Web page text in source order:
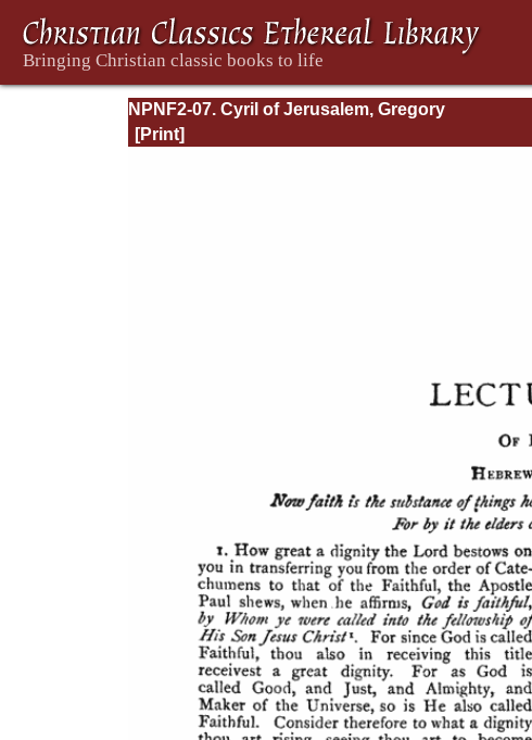
NPNF2-07. Cyril of Jerusalem, Gregory
Nazianzen